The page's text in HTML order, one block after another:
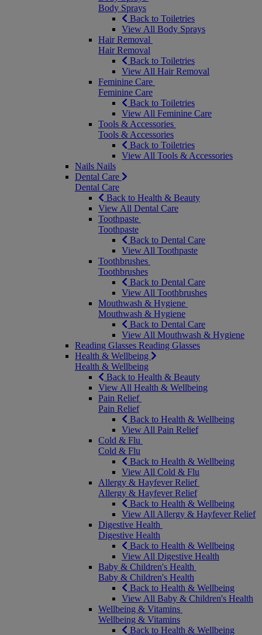
Body Sprays
Back to Toiletries
View All Body Sprays
Hair Removal
Hair Removal
Back to Toiletries
View All Hair Removal
Feminine Care
Feminine Care
Back to Toiletries
View All Feminine Care
Tools & Accessories
Tools & Accessories
Back to Toiletries
View All Tools & Accessories
Nails Nails
Dental Care
Dental Care
Back to Health & Beauty
View All Dental Care
Toothpaste
Toothpaste
Back to Dental Care
View All Toothpaste
Toothbrushes
Toothbrushes
Back to Dental Care
View All Toothbrushes
Mouthwash & Hygiene
Mouthwash & Hygiene
Back to Dental Care
View All Mouthwash & Hygiene
Reading Glasses Reading Glasses
Health & Wellbeing
Health & Wellbeing
Back to Health & Beauty
View All Health & Wellbeing
Pain Relief
Pain Relief
Back to Health & Wellbeing
View All Pain Relief
Cold & Flu
Cold & Flu
Back to Health & Wellbeing
View All Cold & Flu
Allergy & Hayfever Relief
Allergy & Hayfever Relief
Back to Health & Wellbeing
View All Allergy & Hayfever Relief
Digestive Health
Digestive Health
Back to Health & Wellbeing
View All Digestive Health
Baby & Children's Health
Baby & Children's Health
Back to Health & Wellbeing
View All Baby & Children's Health
Wellbeing & Vitamins
Wellbeing & Vitamins
Back to Health & Wellbeing